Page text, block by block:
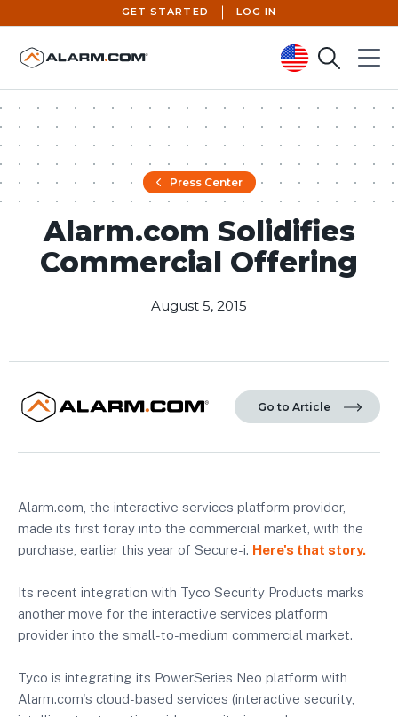
United States (en-US)
GET STARTED LOG IN
SearchMenu
Press Center
Alarm.com Solidifies
Commercial Offering
August 5, 2015
Go to Article
Alarm.com, the interactive services platform provider,
made its first foray into the commercial market, with the
purchase, earlier this year of Secure-i. Here's that story.
Its recent integration with Tyco Security Products marks
another move for the interactive services platform
provider into the small-to-medium commercial market.
Tyco is integrating its PowerSeries Neo platform with
Alarm.com's cloud-based services (interactive security,